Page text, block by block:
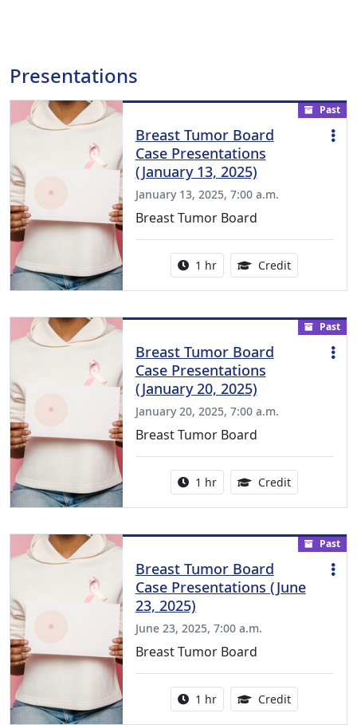
Presentations
Past
Breast Tumor Board
Case Presentations
(January 13, 2025)
January 13, 2025, 7:00 a.m.
Breast Tumor Board
Activity duration:
1 hr Credit1.00
Past
Breast Tumor Board
Case Presentations
(January 20, 2025)
January 20, 2025, 7:00 a.m.
Breast Tumor Board
Activity duration:
1 hr Credit1.00
Past
Breast Tumor Board
Case Presentations (June
23, 2025)
June 23, 2025, 7:00 a.m.
Breast Tumor Board
Activity duration:
1 hr Credit1.00